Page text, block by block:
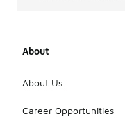
About
About Us
Career Opportunities